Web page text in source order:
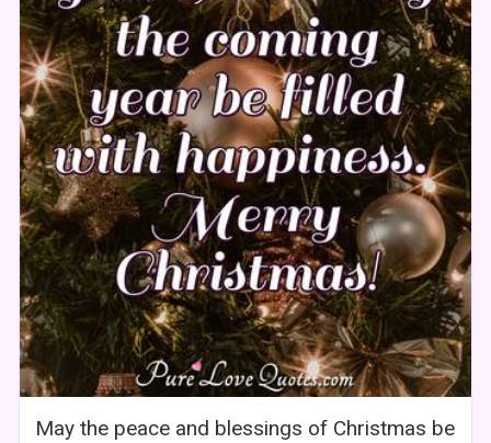
May the peace and blessings of Christmas be